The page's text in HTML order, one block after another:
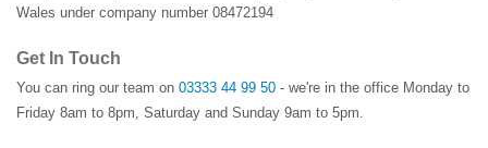
Wales under company number 08472194
Get In Touch
You can ring our team on 03333 44 99 50 - we're in the office Monday to
Friday 8am to 8pm, Saturday and Sunday 9am to 5pm.